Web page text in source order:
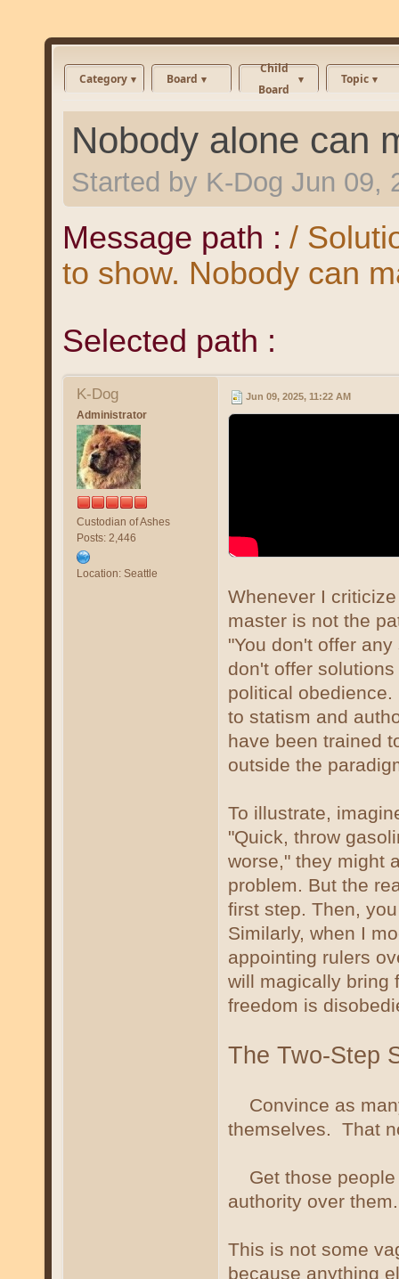
Category Board
Child
Board
Topic
Nobody alone can
Started by K-Dog Jun 09,
Message path : /
to show. Nobody can
Selected path :
K-Dog
Administrator
Custodian of Ashes
Posts: 2,446
Location: Seattle
Jun 09, 2025, 11:22 AM
Whenever I
master is not the
"You don't offer
don't offer
political
to statism and
have been trained
outside the
To illustrate,
"Quick, throw
worse," they might
problem. But the
first step. Then,
Similarly, when I
appointing rulers
will magically bring
freedom is
The Two-Step
Convince as
themselves. That
Get those people
authority over them.
This is not some
because anything